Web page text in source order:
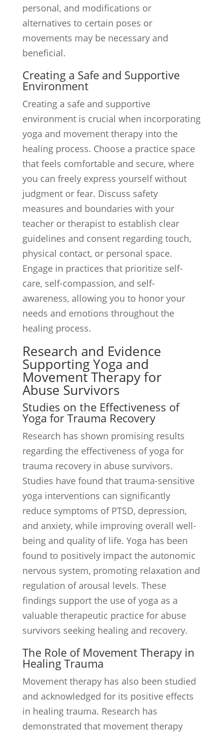
personal, and modifications or
alternatives to certain poses or
movements may be necessary and
beneficial.
Creating a Safe and Supportive
Environment
Creating a safe and supportive
environment is crucial when incorporating
yoga and movement therapy into the
healing process. Choose a practice space
that feels comfortable and secure, where
you can freely express yourself without
judgment or fear. Discuss safety
measures and boundaries with your
teacher or therapist to establish clear
guidelines and consent regarding touch,
physical contact, or personal space.
Engage in practices that prioritize self-
care, self-compassion, and self-
awareness, allowing you to honor your
needs and emotions throughout the
healing process.
Research and Evidence
Supporting Yoga and
Movement Therapy for
Abuse Survivors
Studies on the Effectiveness of
Yoga for Trauma Recovery
Research has shown promising results
regarding the effectiveness of yoga for
trauma recovery in abuse survivors.
Studies have found that trauma-sensitive
yoga interventions can significantly
reduce symptoms of PTSD, depression,
and anxiety, while improving overall well-
being and quality of life. Yoga has been
found to positively impact the autonomic
nervous system, promoting relaxation and
regulation of arousal levels. These
findings support the use of yoga as a
valuable therapeutic practice for abuse
survivors seeking healing and recovery.
The Role of Movement Therapy in
Healing Trauma
Movement therapy has also been studied
and acknowledged for its positive effects
in healing trauma. Research has
demonstrated that movement therapy